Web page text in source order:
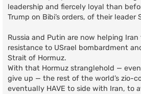
leadership and fiercely loyal than
Trump on Bibi’s orders, of their leader
Russia and Putin are now helping
resistance to USrael bombardment
Strait of Hormuz.
With that Hormuz stranglehold —
give up — the rest of the world’s zio-
eventually HAVE to side with Iran, to